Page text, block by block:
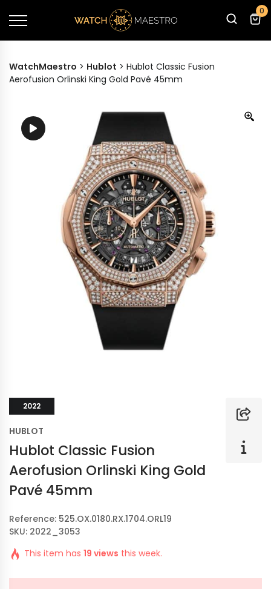
0
WatchMaestro > Hublot > Hublot Classic Fusion
Aerofusion Orlinski King Gold Pavé 45mm
2022
HUBLOT
Hublot Classic Fusion
Aerofusion Orlinski King Gold
Pavé 45mm
Reference: 525.OX.0180.RX.1704.ORL19
SKU: 2022_3053
This item has 19 views this week.